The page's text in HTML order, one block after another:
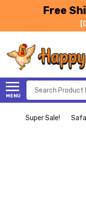
Free
MENU
Search
Super Sale!